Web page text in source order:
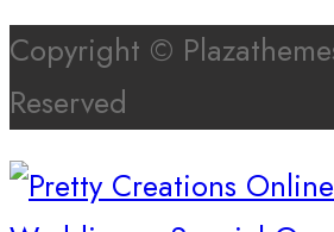
Copyright ©
Reserved